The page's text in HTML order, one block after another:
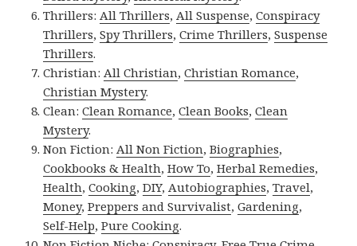
Thrillers: All Thrillers, All Suspense,Conspiracy
Thrillers,Spy Thrillers,Crime Thrillers,Suspense
Thrillers.
Christian: All Christian,Christian Romance,
Christian Mystery.
Clean:Clean Romance,Clean Books,Clean
Mystery.
Non Fiction: All Non Fiction,Biographies,
Cookbooks & Health,How To,Herbal Remedies,
Health,Cooking,DIY, Autobiographies,Travel,
Money,Preppers and Survivalist,Gardening,
Self-Help,Pure Cooking.